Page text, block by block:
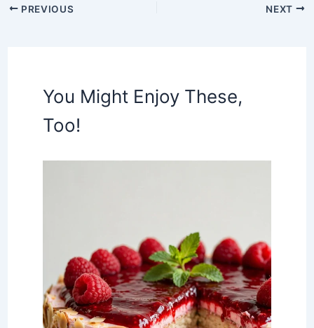
PREVIOUS NEXT
You Might Enjoy These,
Too!